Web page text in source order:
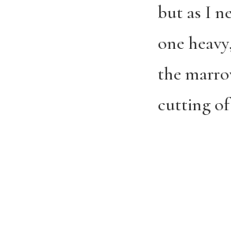
but as I
one
the
cutting of